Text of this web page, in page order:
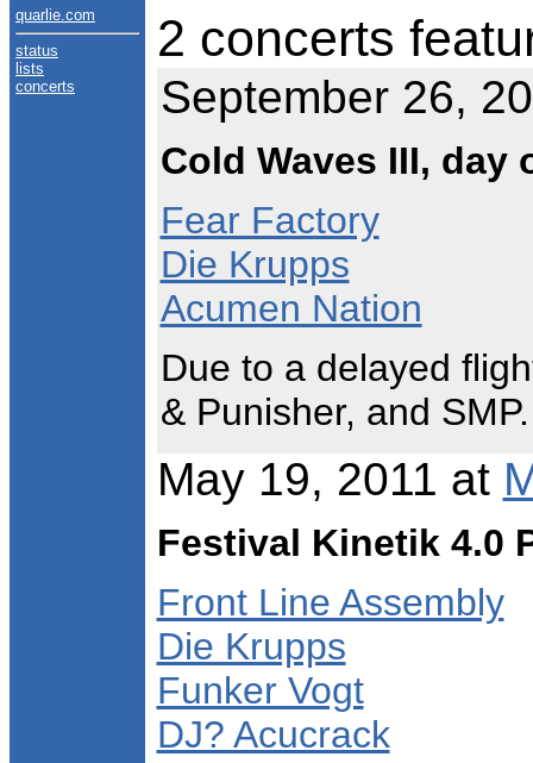
quarlie.com
status
lists
concerts
2 concerts
September 26,
Cold Waves III, day
Fear Factory
Die Krupps
Acumen Nation
Due to a delayed
& Punisher, and SMP.
May 19, 2011 at
Festival Kinetik 4.0
Front Line Assembly
Die Krupps
Funker Vogt
DJ? Acucrack